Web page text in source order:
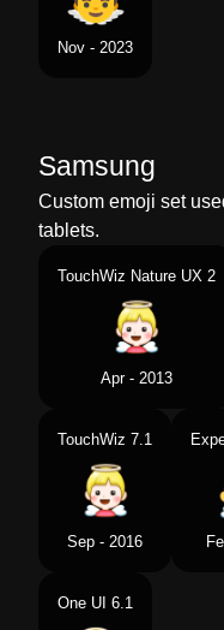
Nov - 2023
Samsung
Custom emoji set
tablets.
TouchWiz Nature UX 2
Apr - 2013
TouchWiz 7.1
Sep - 2016
One UI 6.1